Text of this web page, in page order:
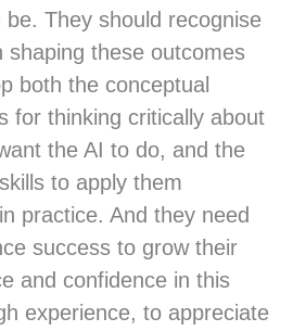
be. They should recognise
shaping these outcomes
both the conceptual
for thinking critically about
the AI to do, and the
to apply them
practice. And they need
success to grow their
and confidence in this
experience, to appreciate